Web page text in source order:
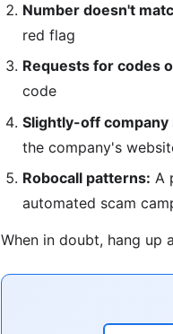
Number doesn't
red flag
Requests for codes
code
Slightly-off company
the company's
Robocall patterns: A
automated scam
When in doubt, hang up